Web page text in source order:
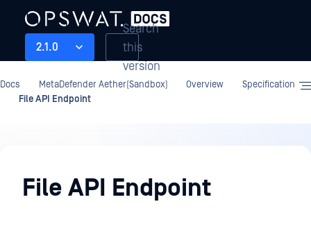
2.1.0
Search
this
version
Docs MetaDefender Aether(Sandbox) Overview
Specification
File API Endpoint
File API Endpoint